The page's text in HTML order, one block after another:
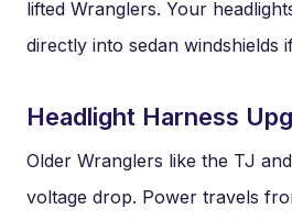
lifted Wranglers. Your
directly into sedan windshields
Headlight Harness
Older Wranglers like the TJ
voltage drop. Power travels